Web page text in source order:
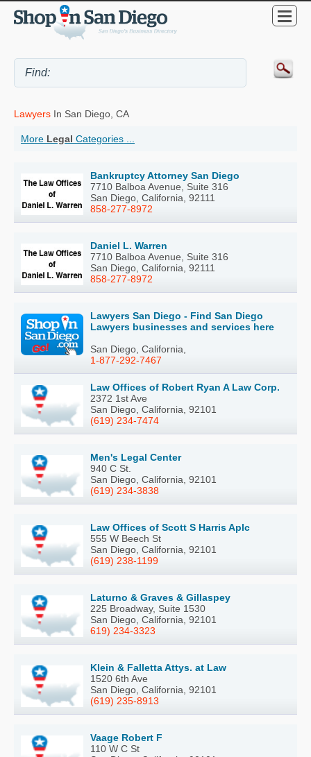
Lawyers In San Diego, CA
More Legal Categories ...
Bankruptcy Attorney San Diego
7710 Balboa Avenue, Suite 316
San Diego, California, 92111
858-277-8972
Daniel L. Warren
7710 Balboa Avenue, Suite 316
San Diego, California, 92111
858-277-8972
Lawyers San Diego - Find San Diego
Lawyers businesses and services here
San Diego, California,
1-877-292-7467
Law Offices of Robert Ryan A Law Corp.
2372 1st Ave
San Diego, California, 92101
(619) 234-7474
Men's Legal Center
940 C St.
San Diego, California, 92101
(619) 234-3838
Law Offices of Scott S Harris Aplc
555 W Beech St
San Diego, California, 92101
(619) 238-1199
Laturno & Graves & Gillaspey
225 Broadway, Suite 1530
San Diego, California, 92101
619) 234-3323
Klein & Falletta Attys. at Law
1520 6th Ave
San Diego, California, 92101
(619) 235-8913
Vaage Robert F
110 W C St